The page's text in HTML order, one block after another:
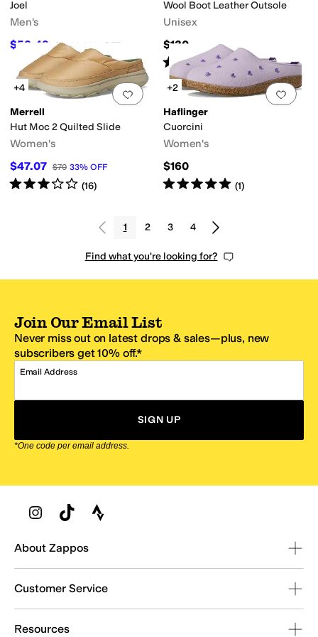
Joel
Men's
$52.49 $74.99 30 % OFF
Wool Boot Leather Outsole
Unisex
$130
Rated5 stars out of 5
(
Add to favorites.0 people have
+4
Merrell
Hut Moc 2 Quilted Slide
Women's
$47.07 $70 33% OFF
Rated3starsout of 5
(16)
Add
+2
Haflinger
Cuorcini
Women's
$160
Rated5starsout of 5
(1)
1 2 3 4
Find what you're looking for?
Join Our Email List
Never miss out on latest drops & sales—plus, new
subscribers get 10% off.*
Email Address
SIGN UP
*One code per email address.
Zappos Footer
About Zappos
Customer Service
Resources